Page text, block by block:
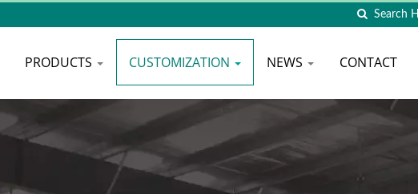
PRODUCTS CUSTOMIZATION NEWS CONTACT